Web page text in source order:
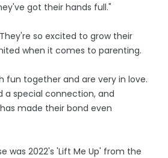
got their hands full."
so excited to grow their
when it comes to parenting.
fun together and are very in love.
a special connection, and
made their bond even
was 2022's 'Lift Me Up' from the